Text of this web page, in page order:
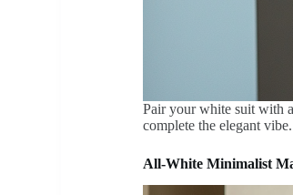
Pair your white suit with
complete the elegant vibe.
All-White Minimalist